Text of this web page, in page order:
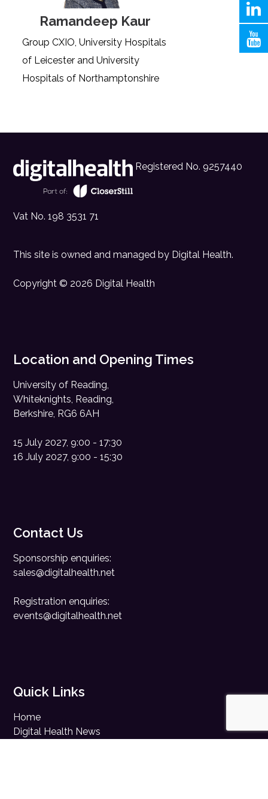
Ramandeep Kaur
Group CXIO, University Hospitals
of Leicester and University
Hospitals of Northamptonshire
Registered No. 9257440
Vat No. 198 3531 71
This site is owned and managed by Digital Health.
Copyright © 2026 Digital Health
Location and Opening Times
University of Reading,
Whiteknights, Reading,
Berkshire, RG6 6AH
15 July 2027, 9:00 - 17:30
16 July 2027, 9:00 - 15:30
Contact Us
Sponsorship enquiries:
sales@digitalhealth.net
Registration enquiries:
events@digitalhealth.net
Quick Links
Home
Digital Health News